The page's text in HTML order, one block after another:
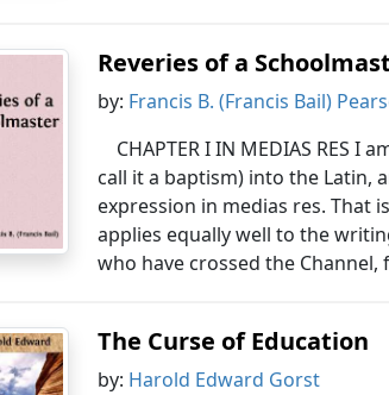
Reveries of a
by: Francis B. (Francis Bail)
CHAPTER I IN MEDIAS RES
call it a baptism) into the Latin,
expression in medias res. That
applies equally well to the
who have crossed the Channel,
The Curse of Education
by: Harold Edward Gorst